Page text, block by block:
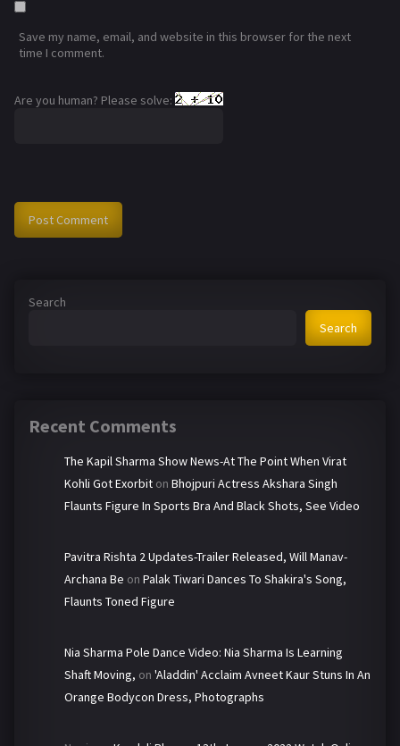
Save my name, email, and website in this browser for the next
time I comment.
Are you human? Please solve:
Search
Search
Recent Comments
The Kapil Sharma Show News-At The Point When Virat
Kohli Got Exorbit on Bhojpuri Actress Akshara Singh
Flaunts Figure In Sports Bra And Black Shots, See Video
Pavitra Rishta 2 Updates-Trailer Released, Will Manav-
Archana Be on Palak Tiwari Dances To Shakira's Song,
Flaunts Toned Figure
Nia Sharma Pole Dance Video: Nia Sharma Is Learning
Shaft Moving, on 'Aladdin' Acclaim Avneet Kaur Stuns In An
Orange Bodycon Dress, Photographs